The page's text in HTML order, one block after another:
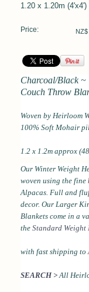
1.20 x 1.20m
Price: NZ$
Charcoal/Black ~
Couch Throw
Woven by Heirloom
100% Soft Mohair
1.2 x 1.2m approx
Our Winter Weight
woven using the
Alpacas. Full and
decor. Our Larger
Blankets come in a
the Standard Weight
with fast shipping to
SEARCH > All